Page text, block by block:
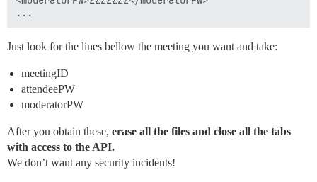
Just look for the lines bellow the meeting you want and take:
meetingID
attendeePW
moderatorPW
After you obtain these, erase all the files and close all the tabs
with access to the API.
We don’t want any security incidents!